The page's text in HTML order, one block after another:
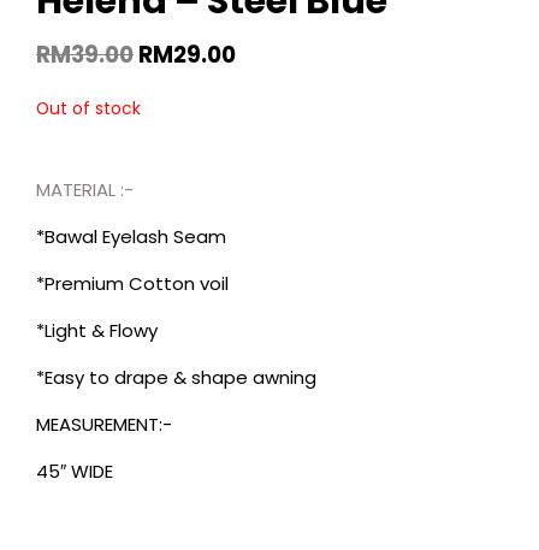
RM39.00RM29.00
Out of stock
MATERIAL :-
*Bawal Eyelash Seam
*Premium Cotton voil
*Light & Flowy
*Easy to drape & shape awning
MEASUREMENT:-
45″ WIDE